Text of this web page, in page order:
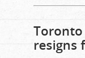
resigns